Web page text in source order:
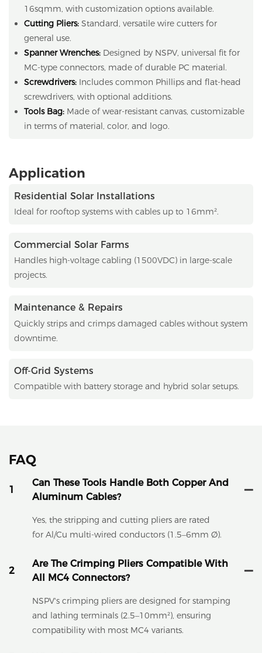
16sqmm, with customization options available.
Cutting Pliers: Standard, versatile wire cutters for
general use.
Spanner Wrenches: Designed by NSPV, universal fit for
MC-type connectors, made of durable PC material.
Screwdrivers: Includes common Phillips and flat-head
screwdrivers, with optional additions.
Tools Bag: Made of wear-resistant canvas, customizable
in terms of material, color, and logo.
Application
Residential Solar Installations
Ideal for rooftop systems with cables up to 16mm².
Commercial Solar Farms
Handles high-voltage cabling (1500VDC) in large-scale
projects.
Maintenance & Repairs
Quickly strips and crimps damaged cables without system
downtime.
Off-Grid Systems
Compatible with battery storage and hybrid solar setups.
FAQ
1
Can These Tools Handle Both Copper And
Aluminum Cables?
Yes, the stripping and cutting pliers are rated
for Al/Cu multi-wired conductors (1.5–6mm Ø).
2
Are The Crimping Pliers Compatible With
All MC4 Connectors?
NSPV's crimping pliers are designed for stamping
and lathing terminals (2.5–10mm²), ensuring
compatibility with most MC4 variants.